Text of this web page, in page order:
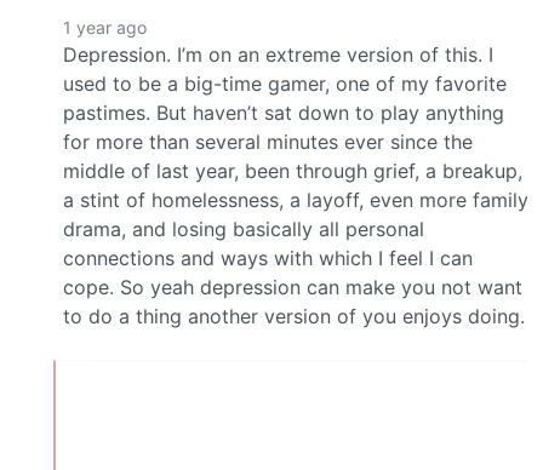
1 year ago
Depression. I’m on an extreme version of this. I
used to be a big-time gamer, one of my favorite
pastimes. But haven’t sat down to play anything
for more than several minutes ever since the
middle of last year, been through grief, a breakup,
a stint of homelessness, a layoff, even more family
drama, and losing basically all personal
connections and ways with which I feel I can
cope. So yeah depression can make you not want
to do a thing another version of you enjoys doing.